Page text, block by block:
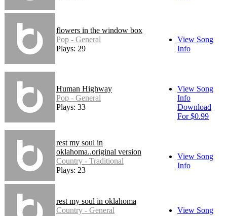
flowers in the window box
Pop - General
Plays: 29
View Song
Info
Human Highway
Pop - General
Plays: 33
View Song
Info
Download
For $0.99
rest my soul in
oklahoma..original version
Country - Traditional
Plays: 23
View Song
Info
rest my soul in oklahoma
Country - General
View Song